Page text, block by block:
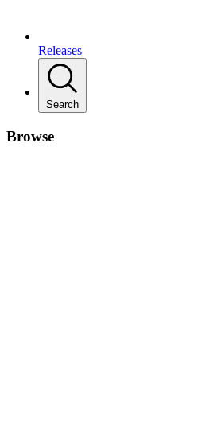
Releases
Search
Browse